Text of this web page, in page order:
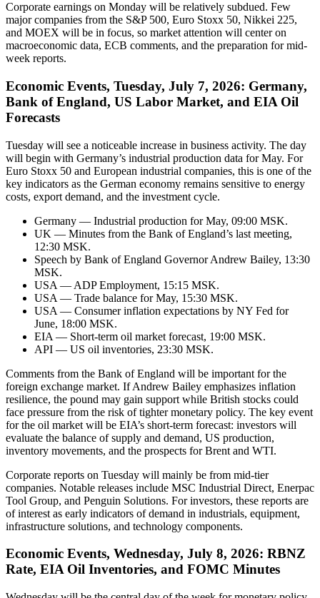
Corporate earnings on Monday will be relatively subdued. Few
major companies from the S&P 500, Euro Stoxx 50, Nikkei 225,
and MOEX will be in focus, so market attention will center on
macroeconomic data, ECB comments, and the preparation for mid-
week reports.
Economic Events, Tuesday, July 7, 2026: Germany,
Bank of England, US Labor Market, and EIA Oil
Forecasts
Tuesday will see a noticeable increase in business activity. The day
will begin with Germany’s industrial production data for May. For
Euro Stoxx 50 and European industrial companies, this is one of the
key indicators as the German economy remains sensitive to energy
costs, export demand, and the investment cycle.
Germany — Industrial production for May, 09:00 MSK.
UK — Minutes from the Bank of England’s last meeting,
12:30 MSK.
Speech by Bank of England Governor Andrew Bailey, 13:30
MSK.
USA — ADP Employment, 15:15 MSK.
USA — Trade balance for May, 15:30 MSK.
USA — Consumer inflation expectations by NY Fed for
June, 18:00 MSK.
EIA — Short-term oil market forecast, 19:00 MSK.
API — US oil inventories, 23:30 MSK.
Comments from the Bank of England will be important for the
foreign exchange market. If Andrew Bailey emphasizes inflation
resilience, the pound may gain support while British stocks could
face pressure from the risk of tighter monetary policy. The key event
for the oil market will be EIA’s short-term forecast: investors will
evaluate the balance of supply and demand, US production,
inventory movements, and the prospects for Brent and WTI.
Corporate reports on Tuesday will mainly be from mid-tier
companies. Notable releases include MSC Industrial Direct, Enerpac
Tool Group, and Penguin Solutions. For investors, these reports are
of interest as early indicators of demand in industrials, equipment,
infrastructure solutions, and technology components.
Economic Events, Wednesday, July 8, 2026: RBNZ
Rate, EIA Oil Inventories, and FOMC Minutes